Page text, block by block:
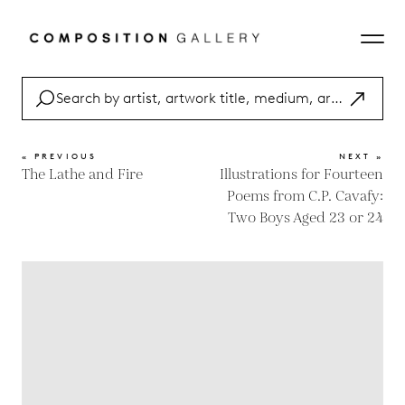
« PREVIOUS
The Lathe and Fire
NEXT »
Illustrations for Fourteen
Poems from C.P. Cavafy:
Two Boys Aged 23 or 24